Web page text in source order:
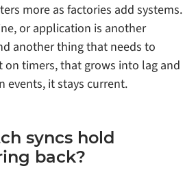
more as factories add systems.
or application is another
another thing that needs to
on timers, that grows into lag and
events, it stays current.
syncs hold
back?